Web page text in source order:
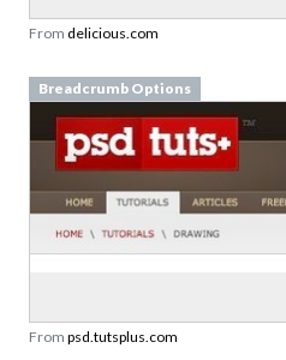
From delicious.com
Breadcrumb Options
From psd.tutsplus.com